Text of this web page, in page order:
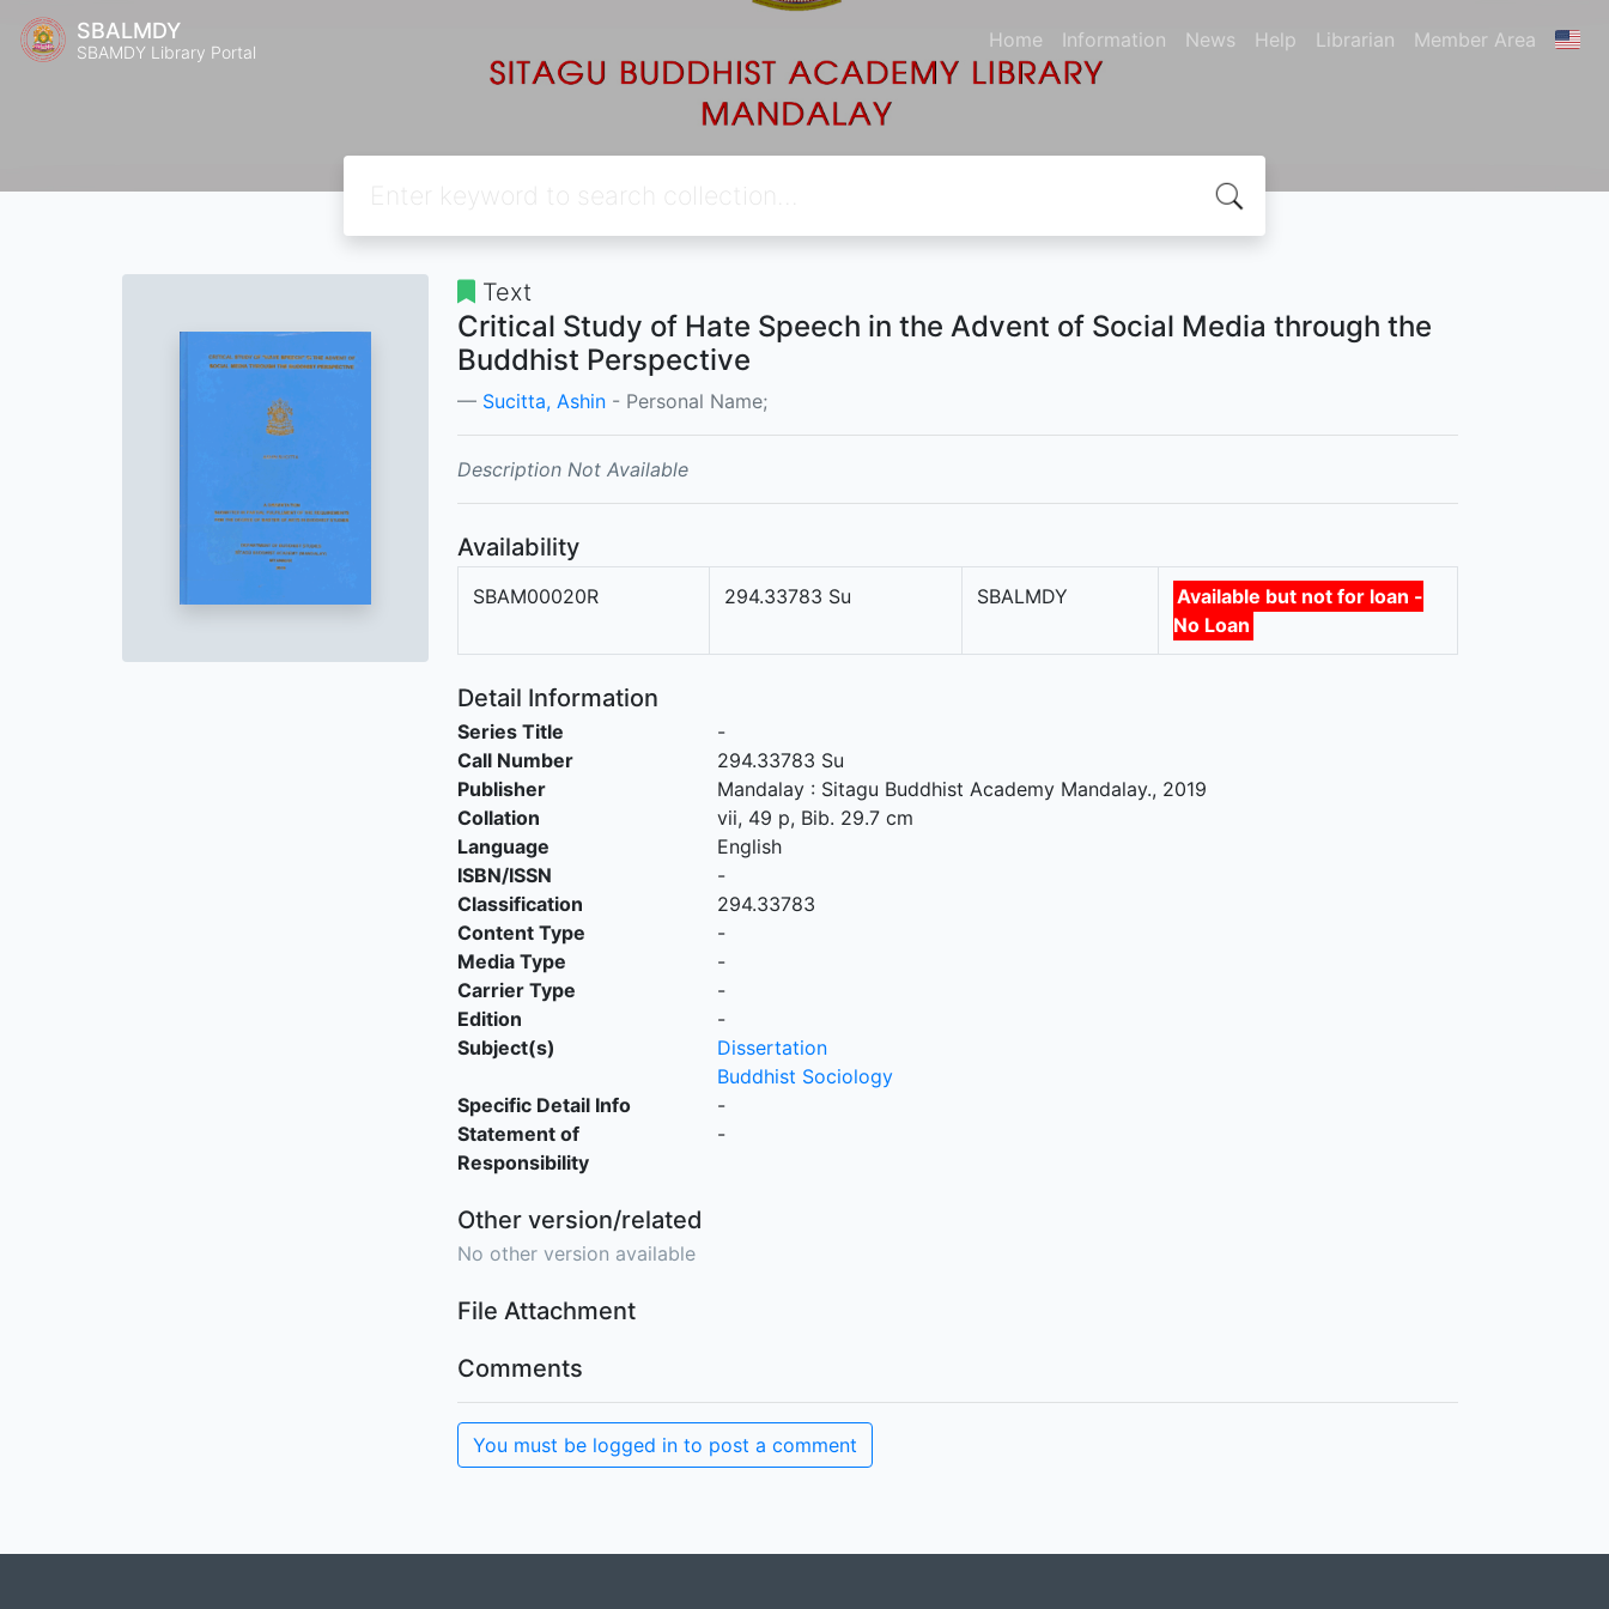
SBALMDY
SBAMDY Library Portal Home Information News Help Librarian Member Area
Text
Critical Study of Hate Speech in the Advent of Social Media through the
Buddhist Perspective
Sucitta, Ashin - Personal Name;
Description Not Available
Availability
SBAM00020R 294.33783 Su SBALMDY
Available but not for loan -
No Loan
Detail Information
Series Title
-
Call Number
294.33783 Su
Publisher
Mandalay: Sitagu Buddhist Academy Mandalay., 2019
Collation
vii, 49 p, Bib. 29.7 cm
Language
English
ISBN/ISSN
-
Classification
294.33783
Content Type
-
Media Type
-
Carrier Type
-
Edition
-
Subject(s)
Dissertation
Buddhist Sociology
Specific Detail Info
-
Statement of
Responsibility
-
Other version/related
No other version available
File Attachment
Comments
You must be logged in to post a comment